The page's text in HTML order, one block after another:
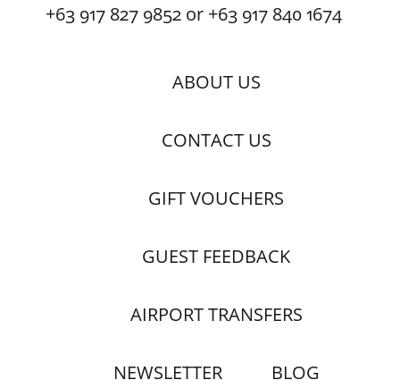
+63 917 827 9852 or +63 917 840 1674
ABOUT US
CONTACT US
GIFT VOUCHERS
GUEST FEEDBACK
AIRPORT TRANSFERS
NEWSLETTER BLOG